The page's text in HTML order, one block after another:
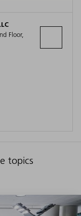
Floor,
topics